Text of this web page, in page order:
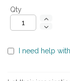
Qty
I need help